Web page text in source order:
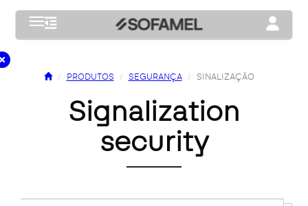
Toggle navigation Toggle
PRODUTOS SEGURANÇA SINALIZAÇÃO
signalization
security